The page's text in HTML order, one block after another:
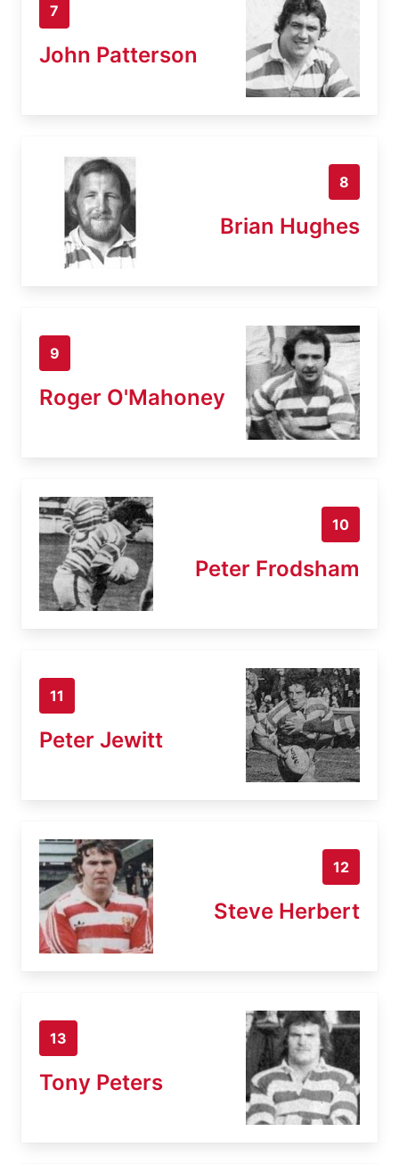
7
John Patterson
8
Brian Hughes
9
Roger O'Mahoney
10
Peter Frodsham
11
Peter Jewitt
12
Steve Herbert
13
Tony Peters